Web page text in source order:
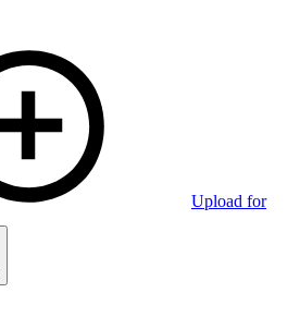
Upload for